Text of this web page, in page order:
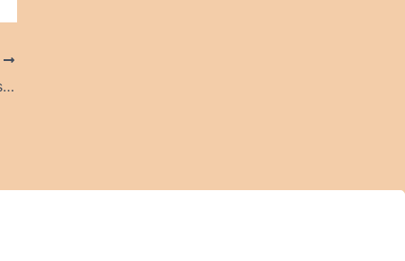
Best Resort in Ooty for Events, Couples & Family Vacations in Ooty